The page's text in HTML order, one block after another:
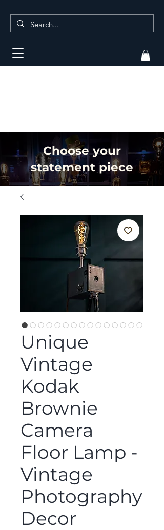
Choose your
statement piece
Unique
Vintage
Kodak
Brownie
Camera
Floor Lamp -
Vintage
Photography
Decor